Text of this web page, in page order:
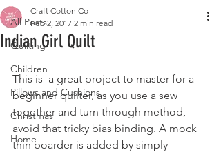
All Posts
Quilting
Children
Pillows and Cushions
Christmas
Home
Indian Girl Quilt
Craft Cotton Co
Feb 2, 2017 2 min read
This is  a great project to master for a
beginner quilter, as you use a sew
together and turn through method,
avoid that tricky bias binding. A mock
thin boarder is added by simply